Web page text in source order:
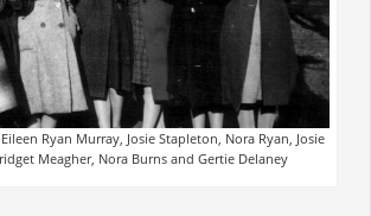
Ryan Murray, Josie Stapleton, Nora Ryan, Josie
Meagher, Nora Burns and Gertie Delaney